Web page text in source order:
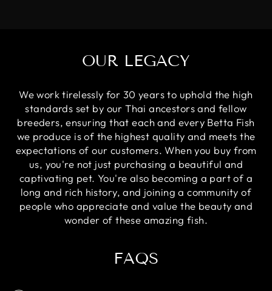
OUR LEGACY
We work tirelessly for 30 years to uphold the high
standards set by our Thai ancestors and fellow
breeders, ensuring that each and every Betta Fish
we produce is of the highest quality and meets the
expectations of our customers. When you buy from
us, you're not just purchasing a beautiful and
captivating pet. You're also becoming a part of a
long and rich history, and joining a community of
people who appreciate and value the beauty and
wonder of these amazing fish.
FAQS